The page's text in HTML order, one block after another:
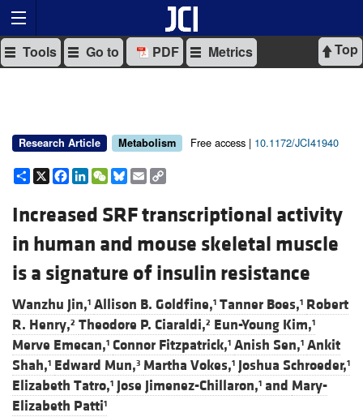
Top
Tools Go to PDF Metrics
Research Article Metabolism Free access | 10.1172/JCI41940
Share
X Facebook
LinkedIn
WeChat
Bluesky
Email
Increased SRF transcriptional activity
in human and mouse skeletal muscle
is a signature of insulin resistance
Wanzhu Jin,1 Allison B. Goldfine,1 Tanner Boes,1 Robert
R. Henry,2 Theodore P. Ciaraldi,2 Eun-Young Kim,1
Merve Emecan,1 Connor Fitzpatrick,1 Anish Sen,1 Ankit
Shah,1 Edward Mun,3 Martha Vokes,1 Joshua Schroeder,1
Elizabeth Tatro,1 Jose Jimenez-Chillaron,1 and Mary-
Elizabeth Patti1